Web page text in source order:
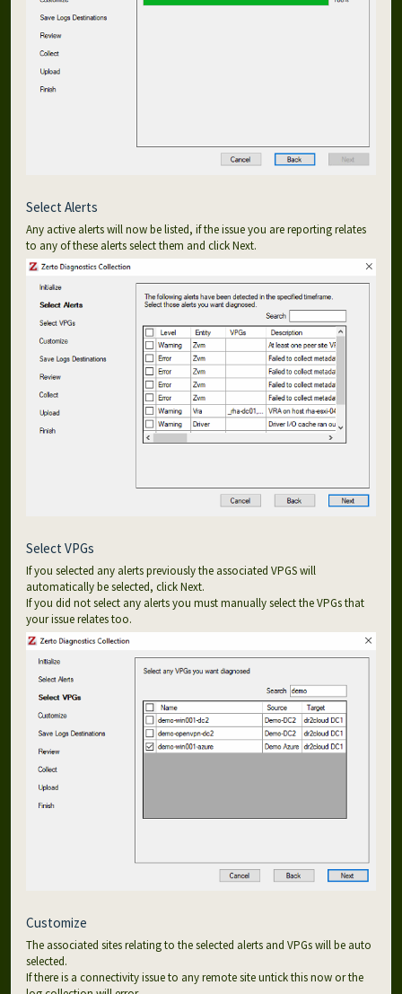
Select Alerts
Any active alerts will now be listed, if the issue you are reporting relates
to any of these alerts select them and click Next.
Select VPGs
If you selected any alerts previously the associated VPGS will
automatically be selected, click Next.
If you did not select any alerts you must manually select the VPGs that
your issue relates too.
Customize
The associated sites relating to the selected alerts and VPGs will be auto
selected.
If there is a connectivity issue to any remote site untick this now or the